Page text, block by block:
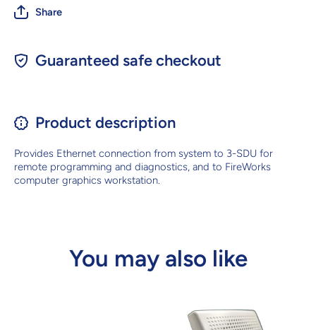
Share
Guaranteed safe checkout
Product description
Provides Ethernet connection from system to 3-SDU for
remote programming and diagnostics, and to FireWorks
computer graphics workstation.
You may also like